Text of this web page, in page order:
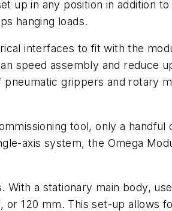
up in any position in addition to
hanging loads.
interfaces to fit with the
speed assembly and reduce
grippers and rotary
tool, only a handful
axis system, the Omega
a stationary main body,
120 mm. This set-up allows